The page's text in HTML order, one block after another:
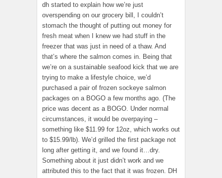
dh started to explain how we’re just
overspending on our grocery bill, I couldn’t
stomach the thought of putting out money for
fresh meat when I knew we had stuff in the
freezer that was just in need of a thaw. And
that’s where the salmon comes in. Being that
we’re on a sustainable seafood kick that we are
trying to make a lifestyle choice, we’d
purchased a pair of frozen sockeye salmon
packages on a BOGO a few months ago. (The
price was decent as a BOGO. Under normal
circumstances, it would be overpaying –
something like $11.99 for 12oz, which works out
to $15.99/lb). We’d grilled the first package not
long after getting it, and we found it…dry.
Something about it just didn’t work and we
attributed this to the fact that it was frozen. DH